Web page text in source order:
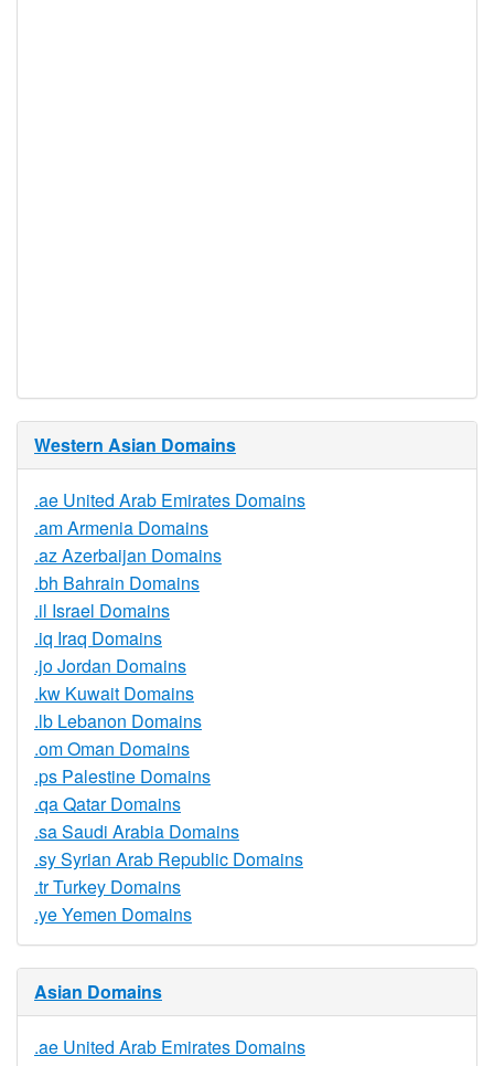
Western Asian Domains
.ae United Arab Emirates Domains
.am Armenia Domains
.az Azerbaijan Domains
.bh Bahrain Domains
.il Israel Domains
.iq Iraq Domains
.jo Jordan Domains
.kw Kuwait Domains
.lb Lebanon Domains
.om Oman Domains
.ps Palestine Domains
.qa Qatar Domains
.sa Saudi Arabia Domains
.sy Syrian Arab Republic Domains
.tr Turkey Domains
.ye Yemen Domains
Asian Domains
.ae United Arab Emirates Domains